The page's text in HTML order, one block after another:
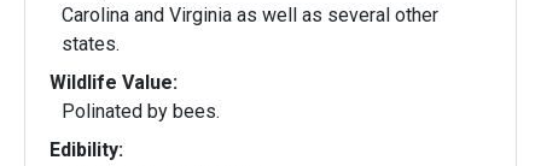
Carolina and Virginia as well as several other
states.
Wildlife Value:
Polinated by bees.
Edibility: